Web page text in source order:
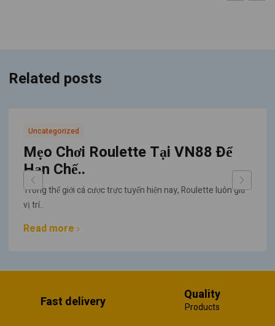
Related posts
Uncategorized
Mẹo Chơi Roulette Tại VN88 Để
Hạn Chế..
Trong thế giới cá cược trực tuyến hiện nay, Roulette luôn giữ
vị trí..
Read more
Fast delivery Quality
Products